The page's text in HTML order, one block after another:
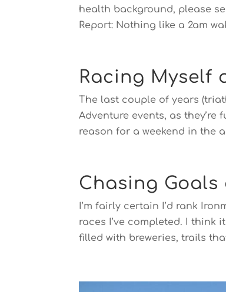
health background, please
Report: Nothing like a 2am
Racing Myself
The last couple of years
Adventure events, as
reason for a weekend in the
Chasing Goals
I’m fairly certain I’d rank
races I’ve completed. I think
filled with breweries, trails